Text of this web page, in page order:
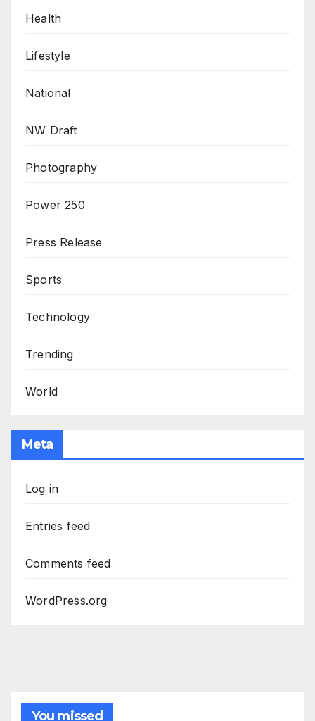
Health
Lifestyle
National
NW Draft
Photography
Power 250
Press Release
Sports
Technology
Trending
World
Meta
Log in
Entries feed
Comments feed
WordPress.org
You missed